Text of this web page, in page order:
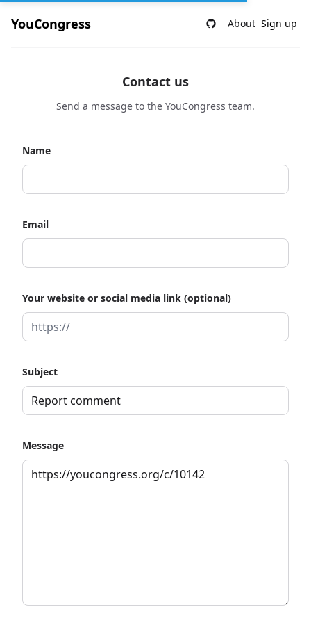
YouCongress About Sign up
Contact us
Send a message to the YouCongress team.
Name
Email
Your website or social media link (optional)
Subject
Message